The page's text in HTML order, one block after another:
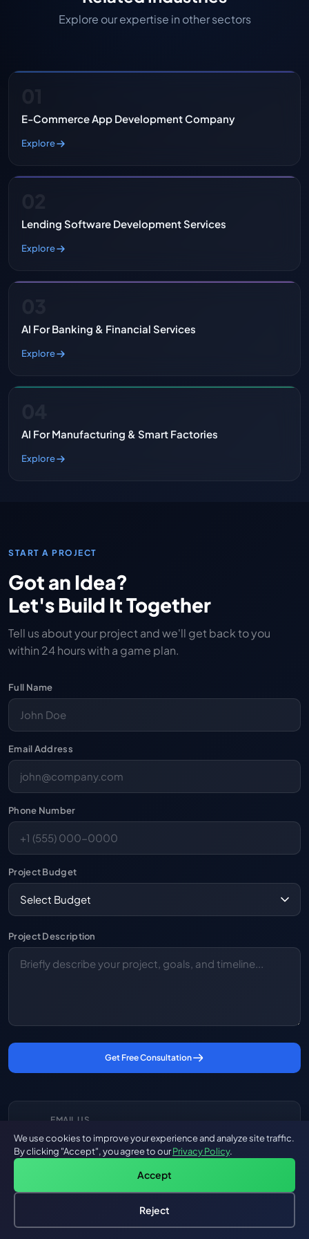
Explore our expertise in other sectors
E-Commerce App Development Company
Explore
Lending Software Development Services
Explore
AI For Banking & Financial Services
Explore
AI For Manufacturing & Smart Factories
Explore
START A PROJECT
Got an Idea?
Let's Build It Together
Tell us about your project and we'll get back to you
within 24 hours with a game plan.
Full Name
Email Address
Phone Number
Project Budget
Project Description
Get Free Consultation
EMAIL US
hello@groovyweb.co
CALL US
🇺🇸 +1 (972) 860-9838
Free: AI-First Framework for CTOs
We use cookies to improve your experience and analyze site traffic.
By clicking "Accept", you agree to ourPrivacy Policy.
Accept
Reject